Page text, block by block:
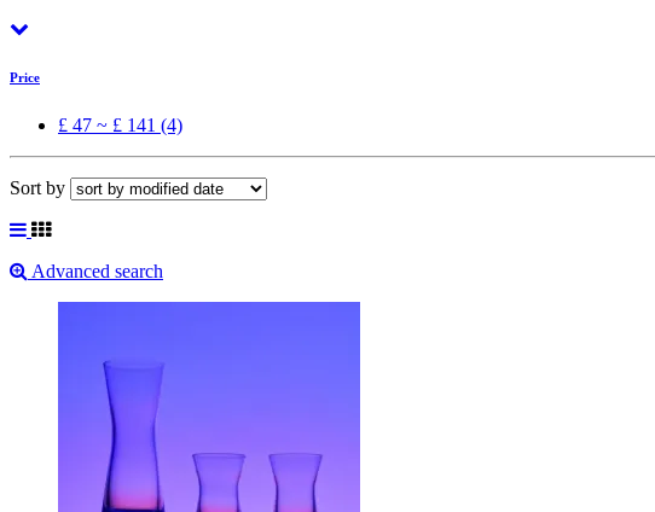
Price
£ 47 ~ £ 141 (4)
Sort by
Advanced search